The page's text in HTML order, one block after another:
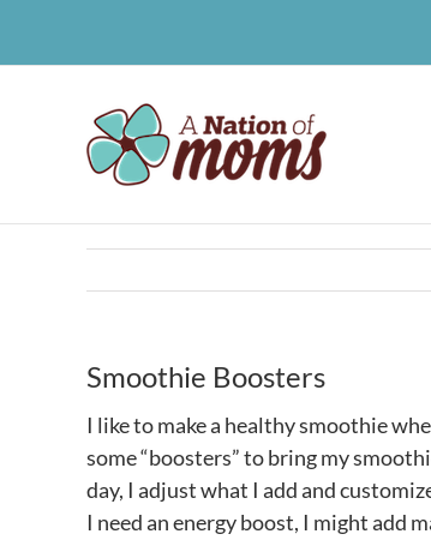
Smoothie Boosters
I like to make a healthy smoothie
some “boosters” to bring my
day, I adjust what I add and
I need an energy boost, I might add